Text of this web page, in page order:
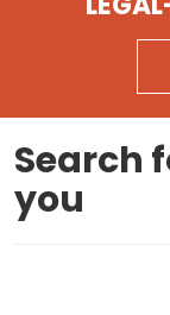
Search
you